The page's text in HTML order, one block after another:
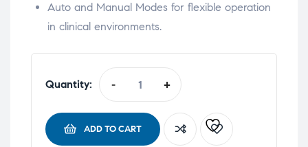
Auto and Manual Modes for flexible operation
in clinical environments.
Quantity: - +
ADD TO CART